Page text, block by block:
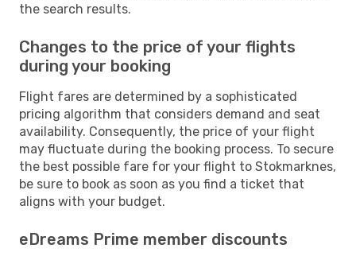
the search results.
Changes to the price of your flights
during your booking
Flight fares are determined by a sophisticated
pricing algorithm that considers demand and seat
availability. Consequently, the price of your flight
may fluctuate during the booking process. To secure
the best possible fare for your flight to Stokmarknes,
be sure to book as soon as you find a ticket that
aligns with your budget.
eDreams Prime member discounts